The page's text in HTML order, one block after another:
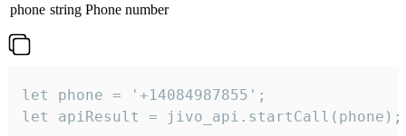
phone string Phone number
let phone = '+14084987855';
let apiResult = jivo_api.startCall(phone);